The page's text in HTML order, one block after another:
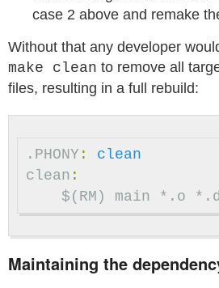
case 2 above and remake
Without that any developer
make clean to remove all
files, resulting in a full rebuild:
.PHONY :
clean
clean :
$(RM)
main *.o *.d
Maintaining the